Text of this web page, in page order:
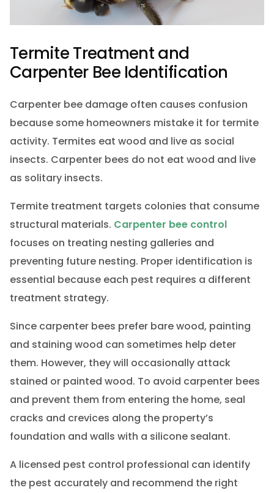
Termite Treatment and
Carpenter Bee Identification
Carpenter bee damage often causes confusion
because some homeowners mistake it for termite
activity. Termites eat wood and live as social
insects. Carpenter bees do not eat wood and live
as solitary insects.
Termite treatment targets colonies that consume
structural materials. Carpenter bee control
focuses on treating nesting galleries and
preventing future nesting. Proper identification is
essential because each pest requires a different
treatment strategy.
Since carpenter bees prefer bare wood, painting
and staining wood can sometimes help deter
them. However, they will occasionally attack
stained or painted wood. To avoid carpenter bees
and prevent them from entering the home, seal
cracks and crevices along the property’s
foundation and walls with a silicone sealant.
A licensed pest control professional can identify
the pest accurately and recommend the right